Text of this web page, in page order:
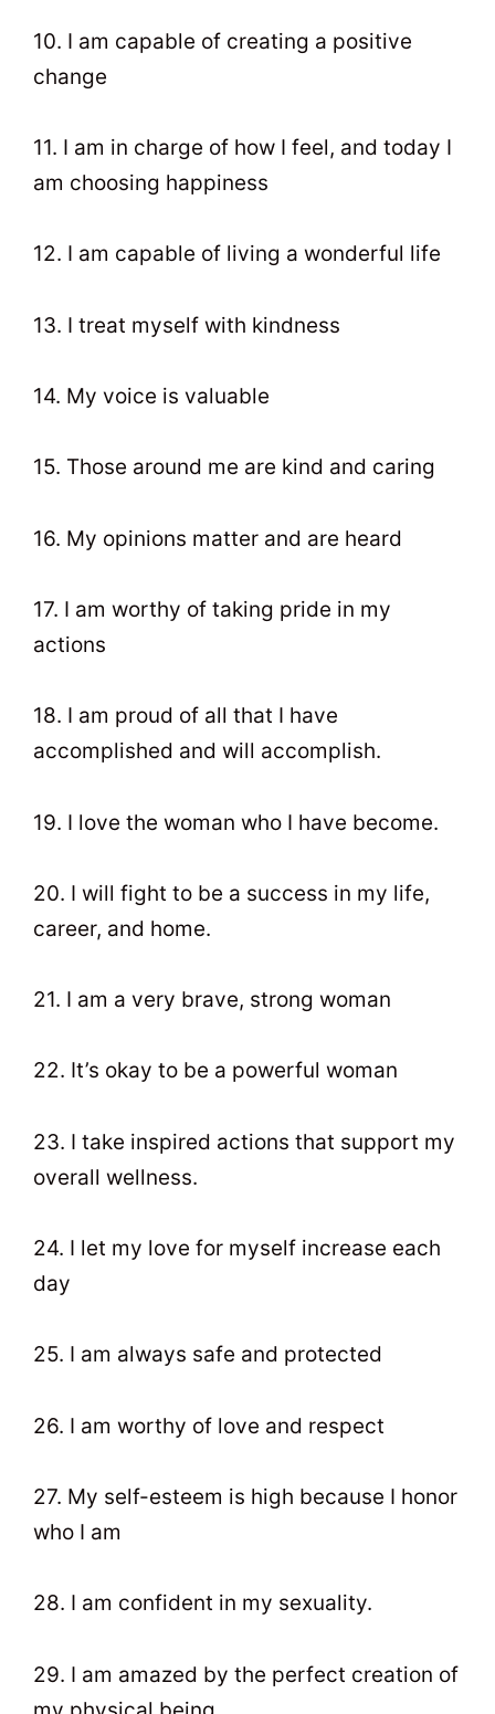
10. I am capable of creating a positive
change
11. I am in charge of how I feel, and today I
am choosing happiness
12. I am capable of living a wonderful life
13. I treat myself with kindness
14. My voice is valuable
15. Those around me are kind and caring
16. My opinions matter and are heard
17. I am worthy of taking pride in my
actions
18. I am proud of all that I have
accomplished and will accomplish.
19. I love the woman who I have become.
20. I will fight to be a success in my life,
career, and home.
21. I am a very brave, strong woman
22. It’s okay to be a powerful woman
23. I take inspired actions that support my
overall wellness.
24. I let my love for myself increase each
day
25. I am always safe and protected
26. I am worthy of love and respect
27. My self-esteem is high because I honor
who I am
28. I am confident in my sexuality.
29. I am amazed by the perfect creation of